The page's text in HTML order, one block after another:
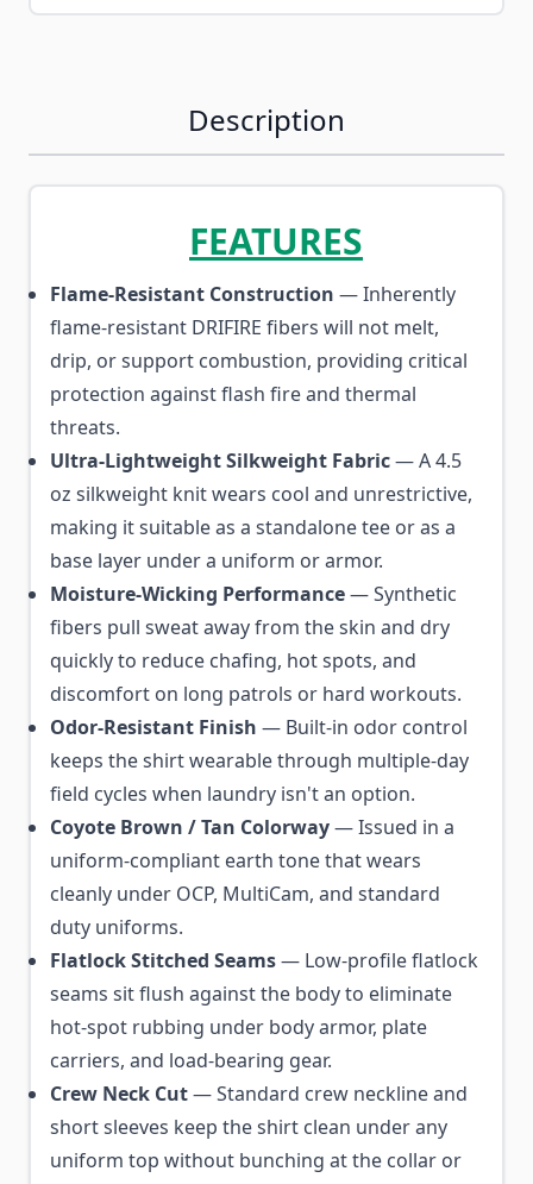
Description
FEATURES
Flame-Resistant Construction — Inherently
flame-resistant DRIFIRE fibers will not melt,
drip, or support combustion, providing critical
protection against flash fire and thermal
threats.
Ultra-Lightweight Silkweight Fabric— A 4.5
oz silkweight knit wears cool and unrestrictive,
making it suitable as a standalone tee or as a
base layer under a uniform or armor.
Moisture-Wicking Performance— Synthetic
fibers pull sweat away from the skin and dry
quickly to reduce chafing, hot spots, and
discomfort on long patrols or hard workouts.
Odor-Resistant Finish — Built-in odor control
keeps the shirt wearable through multiple-day
field cycles when laundry isn't an option.
Coyote Brown / Tan Colorway— Issued in a
uniform-compliant earth tone that wears
cleanly under OCP, MultiCam, and standard
duty uniforms.
Flatlock Stitched Seams— Low-profile flatlock
seams sit flush against the body to eliminate
hot-spot rubbing under body armor, plate
carriers, and load-bearing gear.
Crew Neck Cut— Standard crew neckline and
short sleeves keep the shirt clean under any
uniform top without bunching at the collar or